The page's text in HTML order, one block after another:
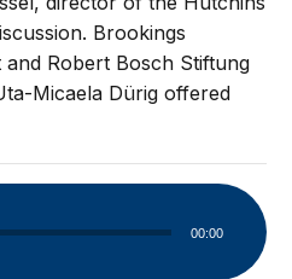
Brookings
Robert Bosch Stiftung
Micaela Dürig offered
00:00